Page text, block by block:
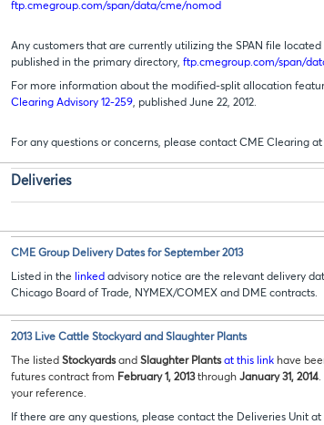
ftp.cmegroup.com/span/data/cme/nomod
Any customers that are currently utilizing the SPAN file
published in the primary directory, ftp.cmegroup.com/span/
For more information about the modified-split allocation
Clearing Advisory 12-259, published June 22, 2012.
For any questions or concerns, please contact CME Clearing at
Deliveries
CME Group Delivery Dates for September 2013
Listed in the linked advisory notice are the relevant delivery
Chicago Board of Trade, NYMEX/COMEX and DME contracts.
2013 Live Cattle Stockyard and Slaughter Plants
The listed Stockyardsand Slaughter Plants at this link have
futures contract from February 1, 2013through January 31, 2014.
your reference.
If there are any questions, please contact the Deliveries Unit at